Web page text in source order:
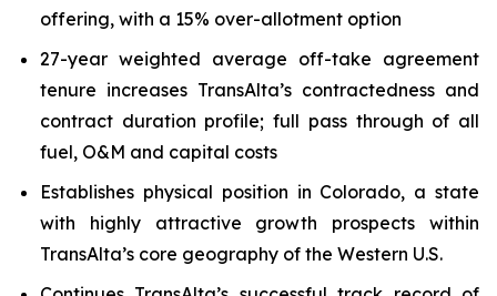
offering, with a 15% over-allotment option
27-year weighted average off-take agreement
tenure increases TransAlta’s contractedness and
contract duration profile; full pass through of all
fuel, O&M and capital costs
Establishes physical position in Colorado, a state
with highly attractive growth prospects within
TransAlta’s core geography of the Western U.S.